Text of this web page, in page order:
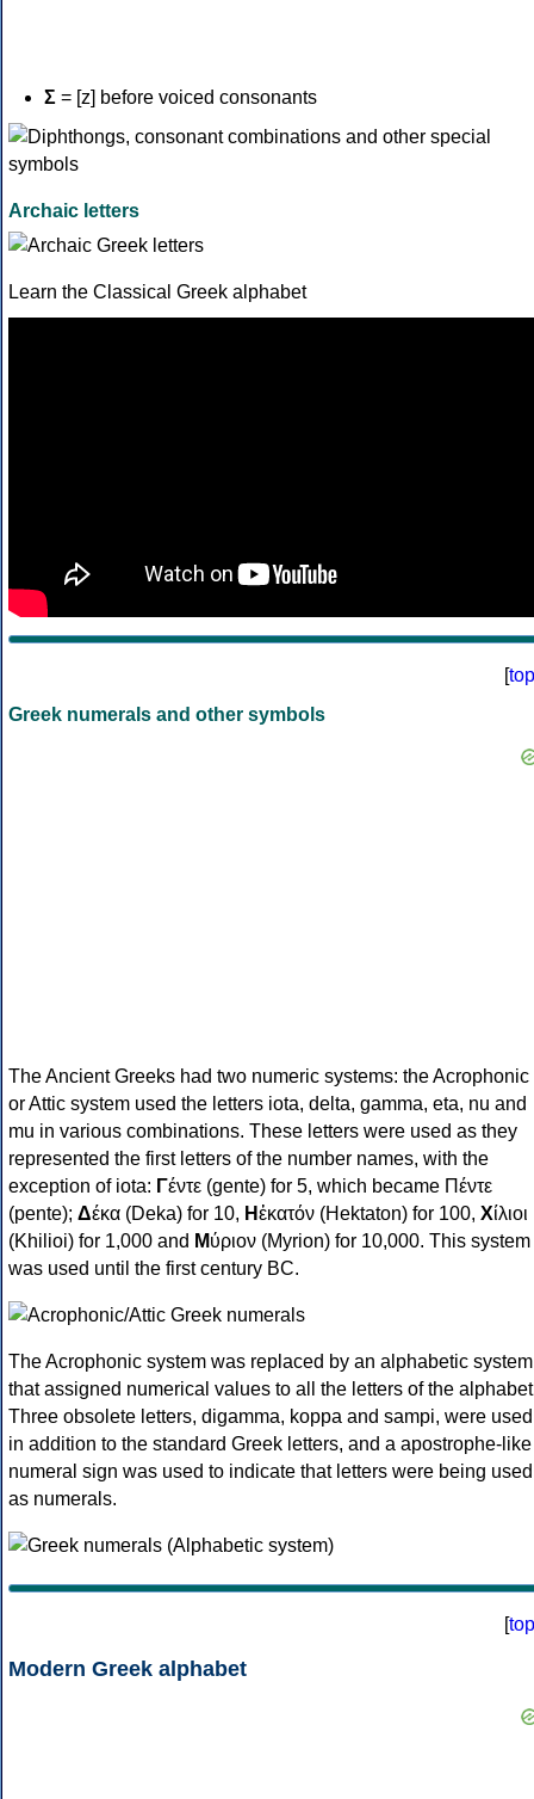
Σ = [z] before voiced consonants
Archaic letters
Learn the Classical Greek alphabet
[top
Greek numerals and other symbols
The Ancient Greeks had two numeric systems: the Acrophonic
or Attic system used the letters iota, delta, gamma, eta, nu and
mu in various combinations. These letters were used as they
represented the first letters of the number names, with the
exception of iota: Γέντε (gente) for 5, which became Πέντε
(pente); Δέκα (Deka) for 10, Ηἑκατόν (Hektaton) for 100, Χίλιοι
(Khilioi) for 1,000 and Μύριον (Myrion) for 10,000. This system
was used until the first century BC.
The Acrophonic system was replaced by an alphabetic system
that assigned numerical values to all the letters of the
Three obsolete letters, digamma, koppa and sampi, were used
in addition to the standard Greek letters, and a apostrophe-like
numeral sign was used to indicate that letters were being used
as numerals.
[top
Modern Greek alphabet